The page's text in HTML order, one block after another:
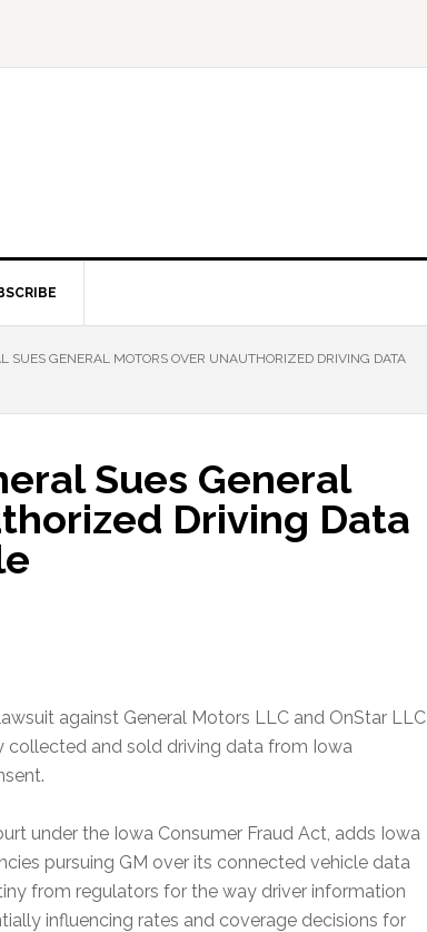
SUES GENERAL MOTORS OVER UNAUTHORIZED DRIVING DATA
Sues General
Driving Data
against General Motors LLC and OnStar LLC
collected and sold driving data from Iowa
under the Iowa Consumer Fraud Act, adds Iowa
pursuing GM over its connected vehicle data
from regulators for the way driver information
influencing rates and coverage decisions for